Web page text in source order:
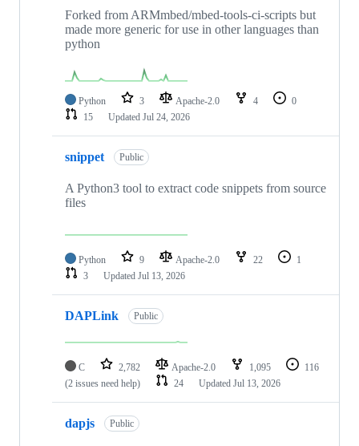
Forked from ARMmbed/mbed-tools-ci-scripts but
made more generic for use in other languages than
python
Python 3 Apache-2.0 4
0
15
Updated Jul 24, 2026
snippet Public
A Python3 tool to extract code snippets from source
files
Python 9 Apache-2.0 22
1
3
Updated Jul 13, 2026
DAPLink Public
C 2,782 Apache-2.0 1,095
116
(2 issues need help)
24 Updated Jul 13, 2026
dapjs Public